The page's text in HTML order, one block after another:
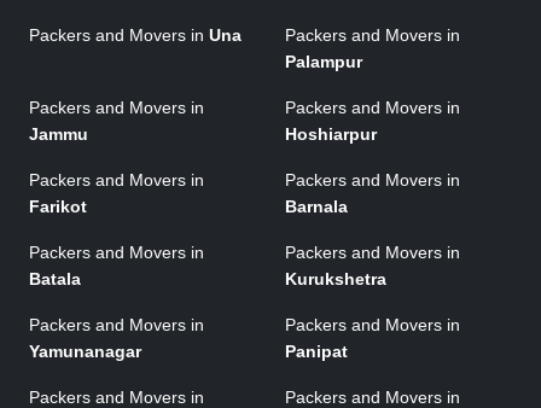
Packers and Movers in Una
Packers and Movers in
Palampur
Packers and Movers in
Jammu
Packers and Movers in
Hoshiarpur
Packers and Movers in
Farikot
Packers and Movers in
Barnala
Packers and Movers in
Batala
Packers and Movers in
Kurukshetra
Packers and Movers in
Yamunanagar
Packers and Movers in
Panipat
Packers and Movers in
Packers and Movers in